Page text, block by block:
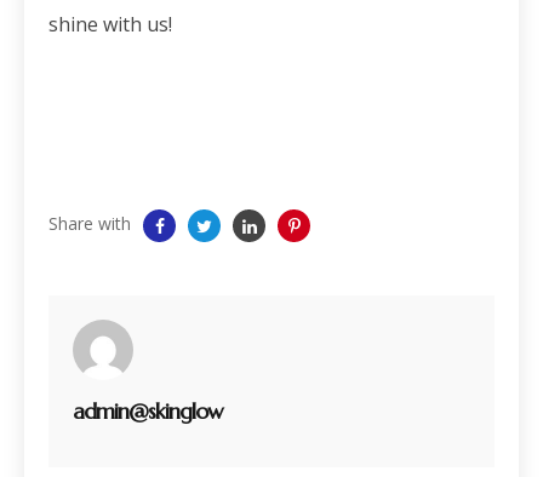
shine with us!
Share with
admin@skinglow